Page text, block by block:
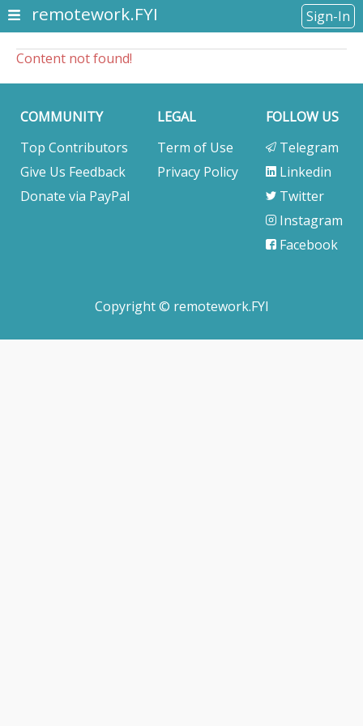
remotework.FYI Sign-In
Content not found!
COMMUNITY
Top Contributors
Give Us Feedback
Donate via PayPal
LEGAL
Term of Use
Privacy Policy
FOLLOW US
Telegram
Linkedin
Twitter
Instagram
Facebook
Copyright © remotework.FYI